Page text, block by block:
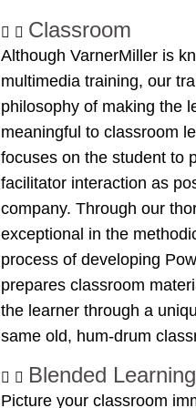
Classroom
Although VarnerMiller is
multimedia training, our
philosophy of making the
meaningful to classroom
focuses on the student to
facilitator interaction as
company. Through our
exceptional in the
process of developing
prepares classroom
the learner through a
same old, hum-drum
Blended Learning
Picture your classroom